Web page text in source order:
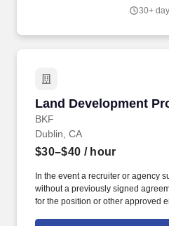
project-related correspondence
30+
Land Development
BKF
Land Development
Dublin, CA
$30–$40 / hour
In the event a recruiter or agency
without a previously signed
for the position or other approved